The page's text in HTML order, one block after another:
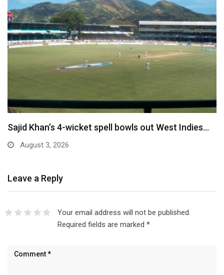
Sajid Khan’s 4-wicket spell bowls out West Indies…
August 3, 2026
Leave a Reply
Your email address will not be published.
Required fields are marked *